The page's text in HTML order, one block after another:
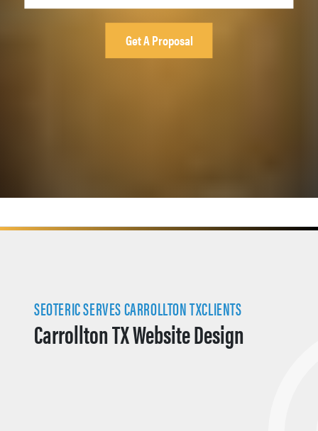
SEOTERIC SERVES CARROLLTON TXCLIENTS
Carrollton TX Website Design